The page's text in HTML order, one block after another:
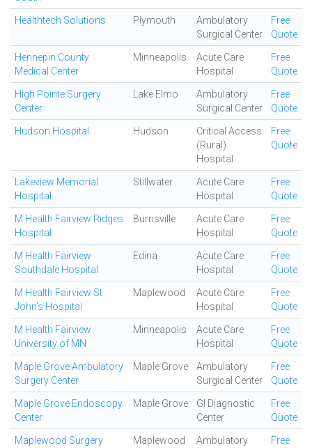
Healthtech Solutions Plymouth
Ambulatory
Surgical Center
Free
Quote
Hennepin County
Medical Center
Minneapolis
Acute Care
Hospital
Free
Quote
High Pointe Surgery
Center
Lake Elmo
Ambulatory
Surgical Center
Free
Quote
Hudson Hospital Hudson
Critical Access
(Rural)
Hospital
Free
Quote
Lakeview Memorial
Hospital
Stillwater
Acute Care
Hospital
Free
Quote
M Health Fairview Ridges
Hospital
Burnsville
Acute Care
Hospital
Free
Quote
M Health Fairview
Southdale Hospital
Edina
Acute Care
Hospital
Free
Quote
M Health Fairview St
John's Hospital
Maplewood
Acute Care
Hospital
Free
Quote
M Health Fairview
University of MN
Minneapolis
Acute Care
Hospital
Free
Quote
Maple Grove Ambulatory
Surgery Center
Maple Grove
Ambulatory
Surgical Center
Free
Quote
Maple Grove Endoscopy
Center
Maple Grove
GI Diagnostic
Center
Free
Quote
Maplewood Surgery Maplewood Ambulatory Free